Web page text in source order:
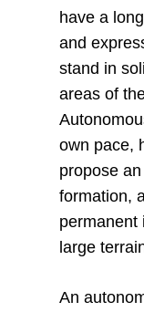
have a
and
stand in
areas of
own pace,
propose
formation,
permanent
large
An